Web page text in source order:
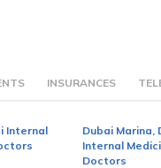
INSURANCES
Internal
Dubai Marina,
Internal
Doctors